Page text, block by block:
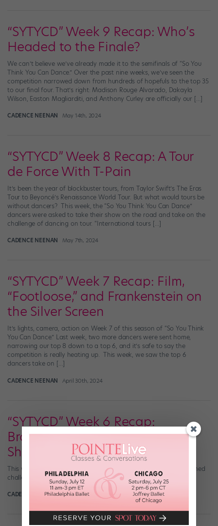
“SYTYCD” Week 9 Recap: Who’s
Headed to the Finale?
We can’t believe we’ve already made it to the semifinals of “So You
Think You Can Dance.” Over the past nine weeks, we’ve seen the
competition narrowed down from hundreds of hopefuls to the top 35
to our final four. That’s right: Madison Rouge Alvarado, Dakayla
Wilson, Easton Magliarditi, and Anthony Curley are officially our […]
CADENCE NEENAN May 14th, 2024
“SYTYCD” Week 8 Recap: A Tour
de Force With T-Pain
It’s been the year of blockbuster tours, from Taylor Swift’s The Eras
Tour to Beyoncé’s Renaissance World Tour. But what would tours be
without dancers? This week, the “So You Think You Can Dance”
dancers were asked to take their show on the road and take on the
challenge of dancing on tour. “International tours […]
CADENCE NEENAN May 7th, 2024
“SYTYCD” Week 7 Recap: Film,
“Footloose,” and Frankenstein on
the Silver Screen
It’s lights, camera, action on Week 7 of this season of “So You Think
You Can Dance.” Last week, two more dancers were sent home,
narrowing our top 8 down to a top 6, and it’s safe to say the
competition is really heating up. This week, we saw the top 6
dancers take on […]
CADENCE NEENAN April 30th, 2024
“SYTYCD” Week 6 Recap:
Broadway and a Budding
Showmance
This week, we saw the “SYTYCD” top 8 take on a Broadway-themed
challenge—and got some hints of a showmance in the making.
CADENCE NEENAN April 23rd, 2024